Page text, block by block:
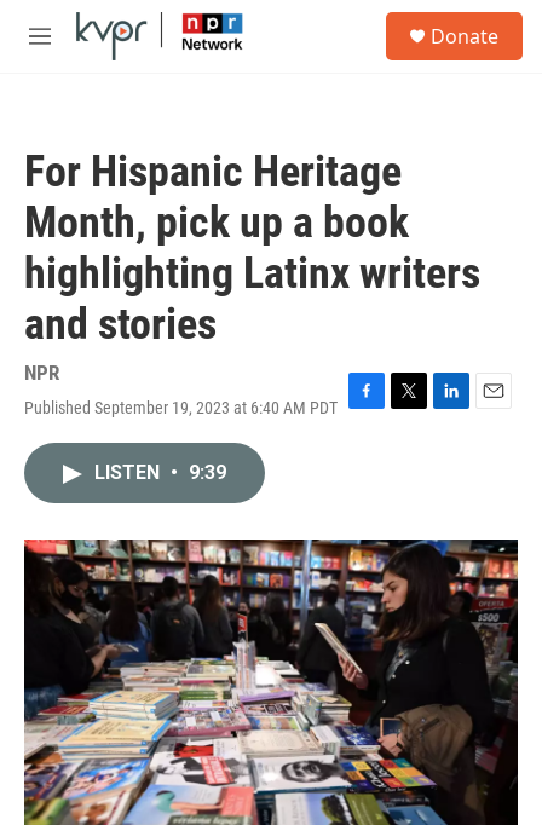
Skip to main content
M
Donate
For Hispanic Heritage
Month, pick up a book
highlighting Latinx writers
and stories
NPR
Published September 19, 2023 at 6:40 AM PDT F
o
k
T
r
L
I
E
LISTEN • 9:39